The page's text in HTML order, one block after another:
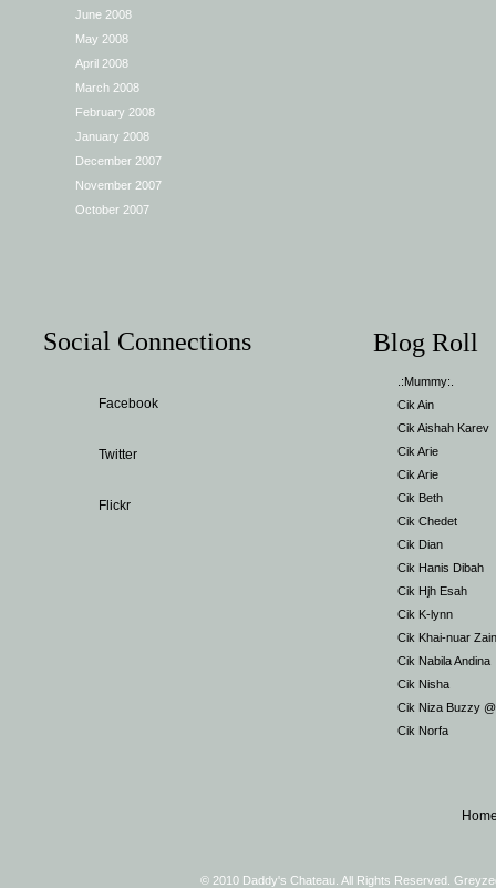
June 2008
May 2008
April 2008
March 2008
February 2008
January 2008
December 2007
November 2007
October 2007
Social Connections
Facebook
Twitter
Flickr
Blog Roll
.:Mummy:.
Cik Ain
Cik Aishah Karev
Cik Arie
Cik Arie
Cik Beth
Cik Chedet
Cik Dian
Cik Hanis Dibah
Cik Hjh Esah
Cik K-lynn
Cik Khai-nuar Zain
Cik Nabila Andina
Cik Nisha
Cik Niza Buzzy
Cik Norfa
© 2010 Daddy's Chateau. All Rights Reserved.